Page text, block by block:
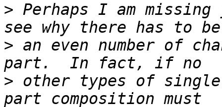
> Perhaps I am
> an even number of
> other types of